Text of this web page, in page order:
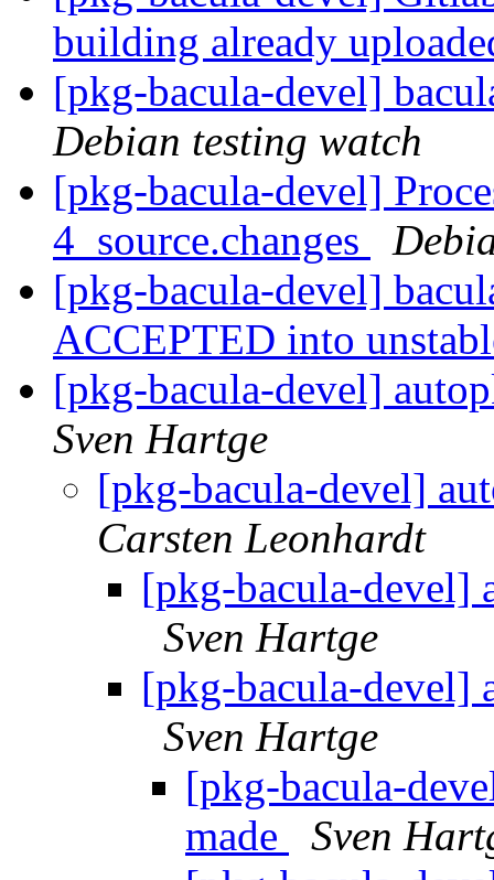
building already
[pkg-bacula-devel]
Debian testing watch
[pkg-bacula-devel]
4_source.changes
[pkg-bacula-devel]
ACCEPTED into
[pkg-bacula-devel]
Sven Hartge
[pkg-bacula-devel]
Carsten Leonhardt
[pkg-bacula-devel]
Sven Hartge
[pkg-bacula-devel]
Sven Hartge
[pkg-bacula-
made
Sven